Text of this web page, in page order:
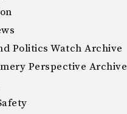
Politics Watch Archive
Perspective Archive